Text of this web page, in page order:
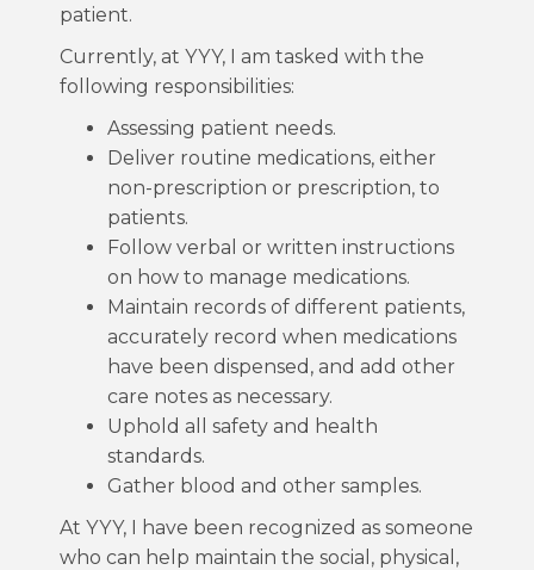
patient.
Currently, at YYY, I am tasked with the
following responsibilities:
Assessing patient needs.
Deliver routine medications, either
non-prescription or prescription, to
patients.
Follow verbal or written instructions
on how to manage medications.
Maintain records of different patients,
accurately record when medications
have been dispensed, and add other
care notes as necessary.
Uphold all safety and health
standards.
Gather blood and other samples.
At YYY, I have been recognized as someone
who can help maintain the social, physical,